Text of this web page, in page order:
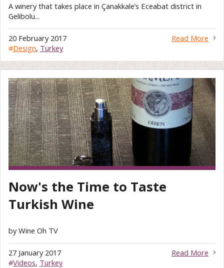
A winery that takes place in Çanakkale’s Eceabat district in
Gelibolu...
Read More
20 February 2017
#Design, Turkey
Now's the Time to Taste
Turkish Wine
by Wine Oh TV
Read More
27 January 2017
#Videos, Turkey